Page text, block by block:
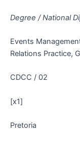
Degree / National
Events
Relations Practice,
CDCC / 02
[x1]
Pretoria